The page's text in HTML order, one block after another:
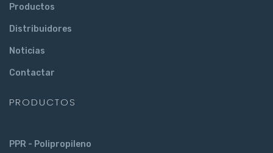
Productos
Distribuidores
Noticias
Contactar
PRODUCTOS
PPR - Polipropileno